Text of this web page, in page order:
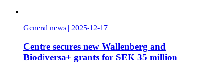
General news | 2025-12-17
Centre secures new Wallenberg and
Biodiversa+ grants for SEK 35 million